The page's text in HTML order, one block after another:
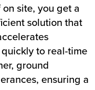
site, you get a
solution that
to real-time
ground
ensuring a